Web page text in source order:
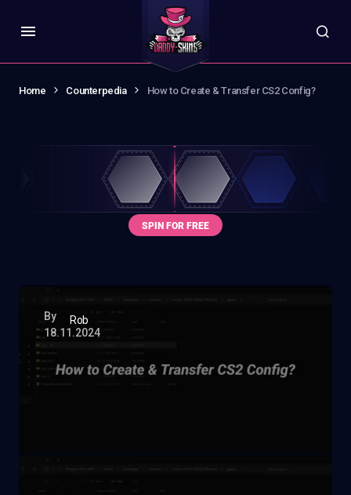
Home Counterpedia How to Create & Transfer CS2 Config?
By
Rob
18.11.2024